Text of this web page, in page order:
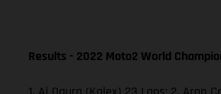
Results - 2022 Moto2 World